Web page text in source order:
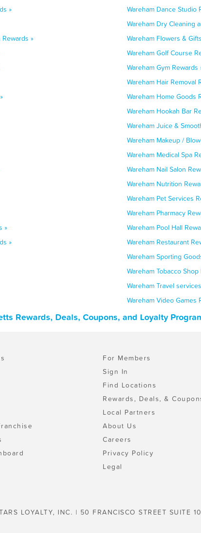
»
Wareham Dance Studio
Wareham Dry Cleaning
»
Wareham Flowers &
Wareham Golf Course
Wareham Gym Rewards
Wareham Hair Removal
Wareham Home Goods
Wareham Hookah Bar
Wareham Juice &
Wareham Makeup /
Wareham Medical Spa
Wareham Nail Salon
Wareham Nutrition
Wareham Pet Services
Wareham Pharmacy
»
Wareham Pool Hall
»
Wareham Restaurant
Wareham Sporting
Wareham Tobacco Shop
Wareham Travel
Wareham Video Games
Rewards, Deals, Coupons, and Loyalty
For Members
Sign In
Find Locations
Rewards, Deals, &
Local Partners
About Us
Careers
Privacy Policy
Legal
LOYALTY, INC. | 50 FRANCISCO STREET SUITE